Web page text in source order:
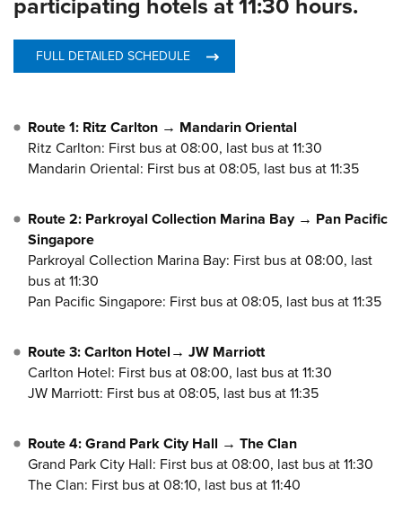
participating hotels at 11:30 hours.
FULL DETAILED SCHEDULE
Route 1: Ritz Carlton → Mandarin Oriental
Ritz Carlton: First bus at 08:00, last bus at 11:30
Mandarin Oriental: First bus at 08:05, last bus at 11:35
Route 2: Parkroyal Collection Marina Bay → Pan Pacific
Singapore
Parkroyal Collection Marina Bay: First bus at 08:00, last
bus at 11:30
Pan Pacific Singapore: First bus at 08:05, last bus at 11:35
Route 3: Carlton Hotel→ JW Marriott
Carlton Hotel: First bus at 08:00, last bus at 11:30
JW Marriott: First bus at 08:05, last bus at 11:35
Route 4: Grand Park City Hall → The Clan
Grand Park City Hall: First bus at 08:00, last bus at 11:30
The Clan: First bus at 08:10, last bus at 11:40